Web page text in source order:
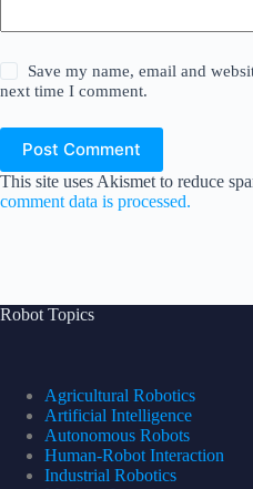
Save my name, email and
next time I comment.
Post Comment
This site uses Akismet to reduce
comment data is processed.
Robot Topics
Agricultural Robotics
Artificial Intelligence
Autonomous Robots
Human-Robot Interaction
Industrial Robotics